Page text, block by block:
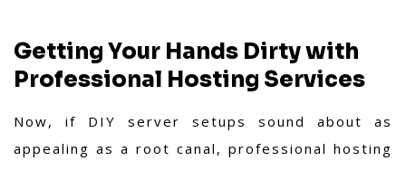
Getting Your Hands Dirty with
Professional Hosting Services
Now, if DIY server setups sound about as
appealing as a root canal, professional hosting